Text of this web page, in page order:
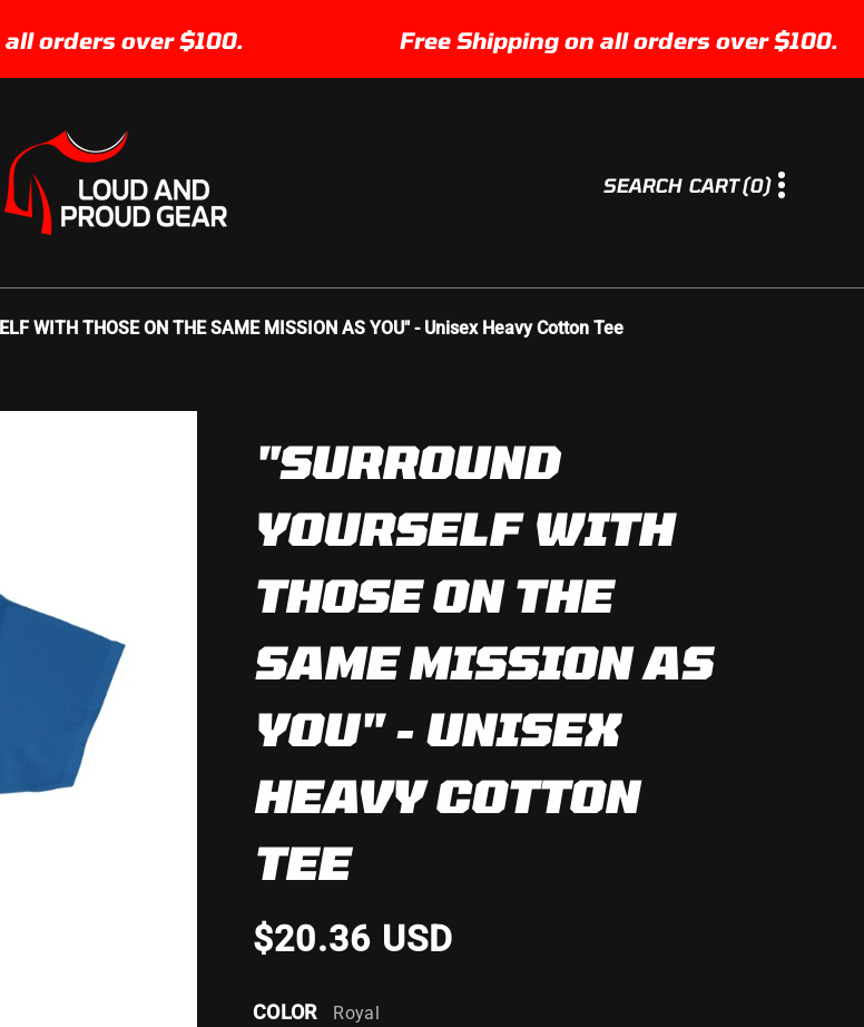
over $100. Free Shipping on all orders over $100.
SEARCH CART (0) 0
M
WITH THOSE ON THE SAME MISSION AS YOU" - Unisex Heavy Cotton Tee
"SURROUND
YOURSELF WITH
THOSE ON THE
SAME MISSION AS
YOU" - UNISEX
HEAVY COTTON
TEE
$20.36 USD
COLOR Royal